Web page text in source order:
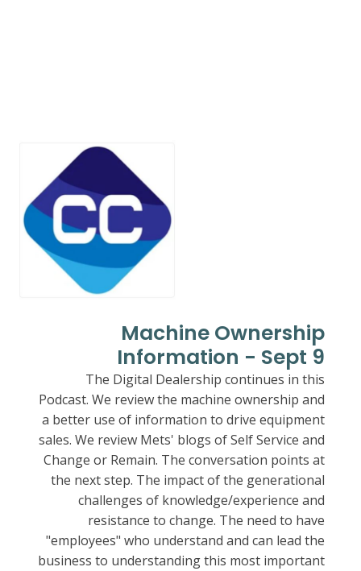
Machine Ownership
Information - Sept 9
The Digital Dealership continues in this
Podcast. We review the machine ownership and
a better use of information to drive equipment
sales. We review Mets' blogs of Self Service and
Change or Remain. The conversation points at
the next step. The impact of the generational
challenges of knowledge/experience and
resistance to change. The need to have
"employees" who understand and can lead the
business to understanding this most important